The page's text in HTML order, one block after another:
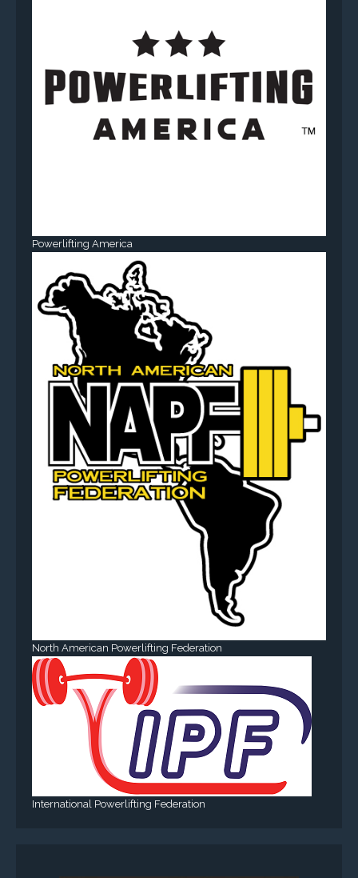
Powerlifting America
North American Powerlifting Federation
International Powerlifting Federation